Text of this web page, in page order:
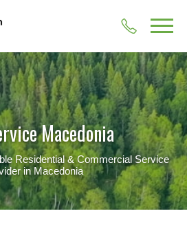
Macedonia
Residential & Commercial Service
in Macedonia